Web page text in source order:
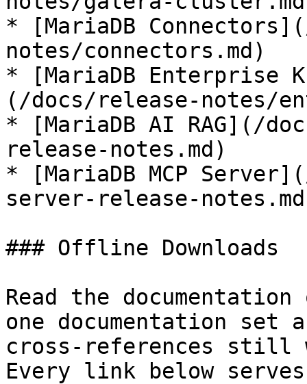
* [MariaDB
notes/connectors.md)
* [MariaDB Enterprise
(/docs/release-notes/
* [MariaDB AI RAG](/
release-notes.md)
* [MariaDB MCP
server-release-
### Offline Downloads
Read the
one documentation
cross-references still
Every link below